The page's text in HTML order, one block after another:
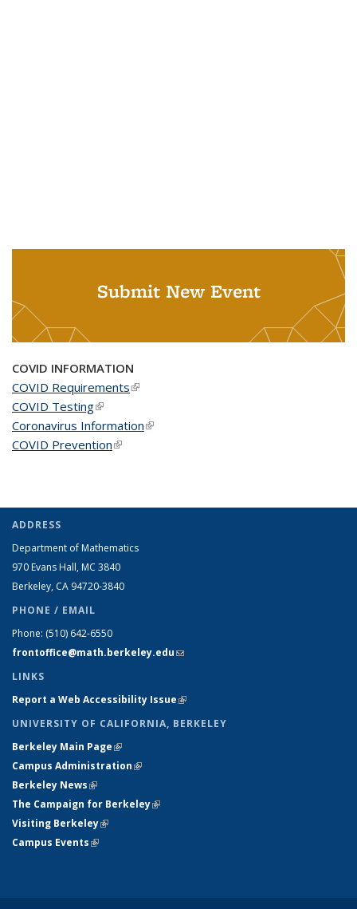
Submit New Event
COVID INFORMATION
COVID Requirements(link is external)
COVID Testing(link is external)
Coronavirus Information(link is external)
COVID Prevention(link is external)
ADDRESS
Department of Mathematics
970 Evans Hall, MC 3840
Berkeley, CA 94720-3840
PHONE / EMAIL
Phone: (510) 642-6550
frontoffice@math.berkeley.edu(link sends e-mail)
LINKS
Report a Web Accessibility Issue(link is external)
UNIVERSITY OF CALIFORNIA, BERKELEY
Berkeley Main Page(link is external)
Campus Administration(link is external)
Berkeley News(link is external)
The Campaign for Berkeley(link is external)
Visiting Berkeley(link is external)
Campus Events(link is external)